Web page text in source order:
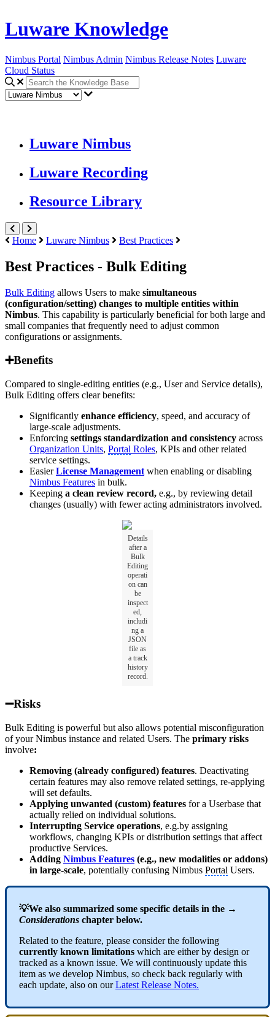
Luware Knowledge
Nimbus Portal Nimbus Admin Nimbus Release Notes Luware
Cloud Status
Luware Nimbus
Luware Recording
Resource Library
Home Luware Nimbus Best Practices
Best Practices - Bulk Editing
Bulk Editing allows Users to make simultaneous
(configuration/setting) changes to multiple entities within
Nimbus. This capability is particularly beneficial for both large and
small companies that frequently need to adjust common
configurations or assignments.
➕Benefits
Compared to single-editing entities (e.g., User and Service details),
Bulk Editing offers clear benefits:
Significantly enhance efficiency, speed, and accuracy of
large-scale adjustments.
Enforcing settings standardization and consistency across
Organization Units, Portal Roles, KPIs and other related
service settings.
EasierLicense Management when enabling or disabling
Nimbus Features in bulk.
Keeping a clean review record, e.g., by reviewing detail
changes (usually) with fewer acting administrators involved.
Details
after a
Bulk
Editing
operati
on can
be
inspect
ed,
includi
ng a
JSON
file as
a track
history
record.
➖Risks
Bulk Editing is powerful but also allows potential misconfiguration
of your Nimbus instance and related Users. The primary risks
involve:
Removing (already configured) features. Deactivating
certain features may also remove related settings, re-applying
will set defaults.
Applying unwanted (custom) features for a Userbase that
actually relied on individual solutions.
Interrupting Service operations, e.g.by assigning
workflows, changing KPIs or distribution settings that affect
productive Services.
Adding Nimbus Features (e.g., new modalities or addons)
in large-scale, potentially confusing Nimbus Portal Users.
💡We also summarized some specific details in the →
Considerations chapter below.
Related to the feature, please consider the following
currently known limitations which are either by design or
tracked as a known issue. We will continuously update this
item as we develop Nimbus, so check back regularly with
each update, also on ourLatest Release Notes.